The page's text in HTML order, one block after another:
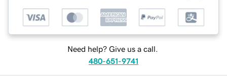
Need help? Give us a call.
480-651-9741